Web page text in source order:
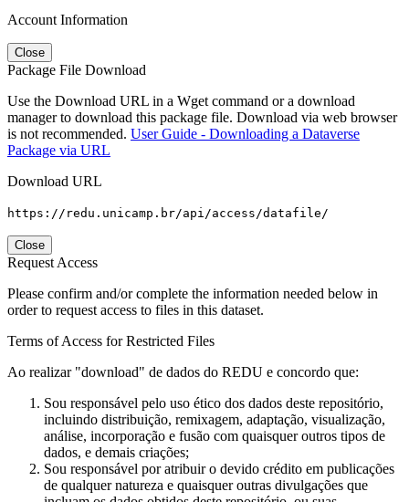
Account Information
Close
Package File Download
Use the Download URL in a Wget command or a download
manager to download this package file. Download via web browser
is not recommended. User Guide - Downloading a Dataverse
Package via URL
Download URL
https://redu.unicamp.br/api/access/datafile/
Close
Request Access
Please confirm and/or complete the information needed below in
order to request access to files in this dataset.
Terms of Access for Restricted Files
Ao realizar "download" de dados do REDU e concordo que:
Sou responsável pelo uso ético dos dados deste repositório,
incluindo distribuição, remixagem, adaptação, visualização,
análise, incorporação e fusão com quaisquer outros tipos de
dados, e demais criações;
Sou responsável por atribuir o devido crédito em publicações
de qualquer natureza e quaisquer outras divulgações que